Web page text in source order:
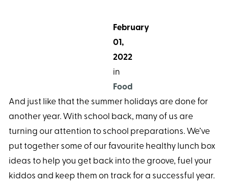
February
01,
2022
in
Food
And just like that the summer holidays are done for
another year. With school back, many of us are
turning our attention to school preparations. We’ve
put together some of our favourite healthy lunch box
ideas to help you get back into the groove, fuel your
kiddos and keep them on track for a successful year.